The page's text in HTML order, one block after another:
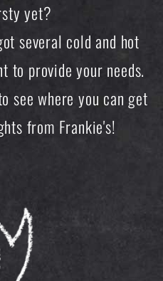
yet?
several cold and hot
to provide your needs.
see where you can get
from Frankie's!